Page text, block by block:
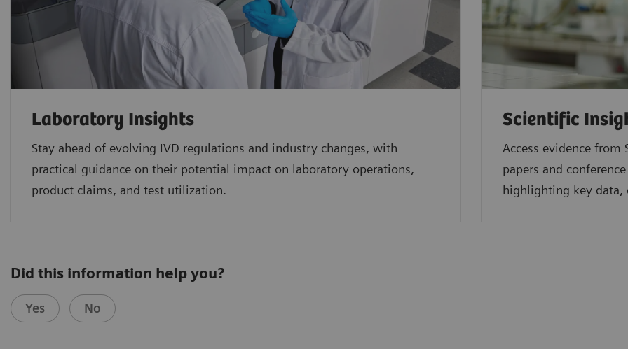
Laboratory Insights
Stay ahead of evolving IVD regulations and industry changes, with
practical guidance on their potential impact on laboratory operations,
product claims, and test utilization.
Scientific
Access evidence
papers and
highlighting key data,
Did this information help you?
Yes No